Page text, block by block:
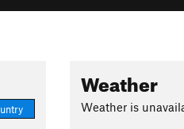
Weather
Weather is